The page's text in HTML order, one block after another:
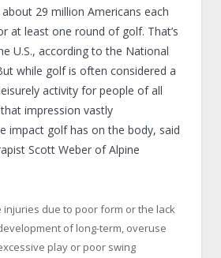
29 million Americans each
at least one round of golf. That’s
U.S., according to the National
while golf is often considered a
activity for people of all
impression vastly
impact golf has on the body, said
Scott Weber of Alpine
injuries due to poor form or the lack
of long-term, overuse
play or poor swing